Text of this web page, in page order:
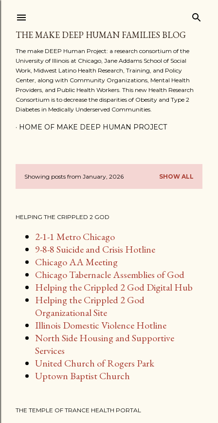
THE MAKE DEEP HUMAN FAMILIES BLOG
The make DEEP Human Project: a research consortium of the
University of Illinois at Chicago, Jane Addams School of Social
Work, Midwest Latino Health Research, Training, and Policy
Center, along with Community Organizations, Mental Health
Providers, and Public Health Workers. This new Health Research
Consortium is to decrease the disparities of Obesity and Type 2
Diabetes in Medically Underserved Communities.
HOME OF MAKE DEEP HUMAN PROJECT
P
s
Showing posts from January, 2026 SHOW ALL
HELPING THE CRIPPLED 2 GOD
2-1-1 Metro Chicago
9-8-8 Suicide and Crisis Hotline
Chicago AA Meeting
Chicago Tabernacle Assemblies of God
Helping the Crippled 2 God Digital Hub
Helping the Crippled 2 God
Organizational Site
Illinois Domestic Violence Hotline
North Side Housing and Supportive
Services
United Church of Rogers Park
Uptown Baptist Church
THE TEMPLE OF TRANCE HEALTH PORTAL